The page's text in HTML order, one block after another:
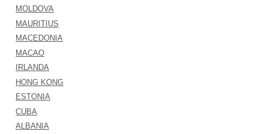
MOLDOVA
MAURITIUS
MACEDONIA
MACAO
IRLANDA
HONG KONG
ESTONIA
CUBA
ALBANIA